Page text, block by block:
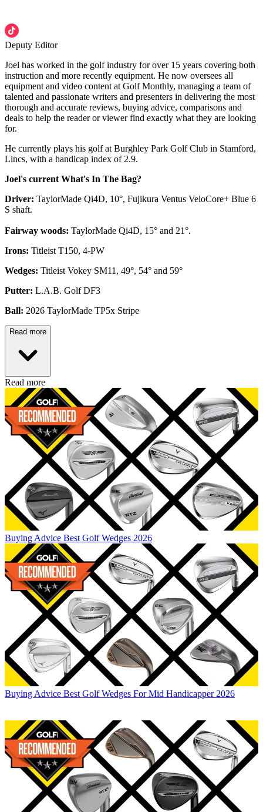
Deputy Editor
Joel has worked in the golf industry for over 15 years covering both
instruction and more recently equipment. He now oversees all
equipment and video content at Golf Monthly, managing a team of
talented and passionate writers and presenters in delivering the most
thorough and accurate reviews, buying advice, comparisons and
deals to help the reader or viewer find exactly what they are looking
for.
He currently plays his golf at Burghley Park Golf Club in Stamford,
Lincs, with a handicap index of 2.9.
Joel's current What's In The Bag?
Driver: TaylorMade Qi4D, 10°, Fujikura Ventus VeloCore+ Blue 6
S shaft.
Fairway woods: TaylorMade Qi4D, 15° and 21°.
Irons: Titleist T150, 4-PW
Wedges: Titleist Vokey SM11, 49°, 54° and 59°
Putter: L.A.B. Golf DF3
Ball: 2026 TaylorMade TP5x Stripe
Read more
Read more
Buying Advice Best Golf Wedges 2026
Buying Advice Best Golf Wedges For Mid Handicapper 2026